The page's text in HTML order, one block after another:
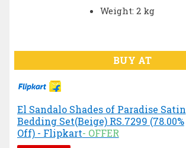
Weight: 2 kg
BUY AT
El Sandalo Shades of Paradise Satin
Bedding Set(Beige) RS.7299 (78.00%
Off) - Flipkart- OFFER